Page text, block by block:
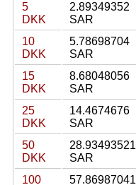
5
DKK
2.89349352
SAR
10
DKK
5.78698704
SAR
15
DKK
8.68048056
SAR
25
DKK
14.4674676
SAR
50
DKK
28.93493521
SAR
100
57.86987041